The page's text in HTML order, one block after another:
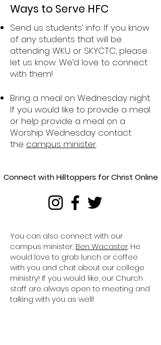
Ways to Serve HFC
Send us students’ info: If you know
of any students that will be
attending WKU or SKYCTC, please
let us know. We’d love to connect
with them!
Bring a meal on Wednesday night:
If you would like to provide a meal
or help provide a meal on a
Worship Wednesday contact
the campus minister.
Connect with Hilltoppers for Christ Online
You can also connect with our
campus minister, Ben Wacaster. He
would love to grab lunch or coffee
with you and chat about our college
ministry! If you would like, our Church
staff are always open to meeting and
talking with you as well!